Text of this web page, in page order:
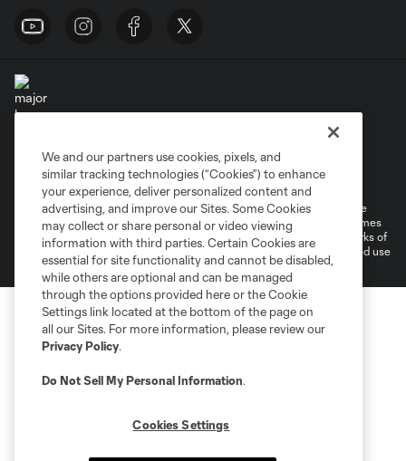
Terms of Service
Privacy Policy
Do Not Sell or Share My Personal Information
Cookies Settings
©2026 MLS. The Major League Soccer and MLS name and shield are
registered trademarks of Major League Soccer, L.L.C. (“MLS”). The names
and logos of MLS teams are registered and/or common law trademarks of
MLS or are used with the permission of their owners. Any unauthorized use
is forbidden.
We and our partners use cookies, pixels, and
similar tracking technologies (“Cookies”) to enhance
your experience, deliver personalized content and
advertising, and improve our Sites. Some Cookies
may collect or share personal or video viewing
information with third parties. Certain Cookies are
essential for site functionality and cannot be disabled,
while others are optional and can be managed
through the options provided here or the Cookie
Settings link located at the bottom of the page on
all our Sites. For more information, please review our
Privacy Policy.
Do Not Sell My Personal Information.
Cookies Settings